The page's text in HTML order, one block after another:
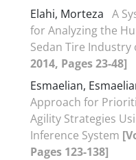
Elahi, Morteza A
for Analyzing the
Sedan Tire Industry
2014, Pages 23-48]
Esmaelian,
Approach for
Agility Strategies
Inference System
Pages 123-138]